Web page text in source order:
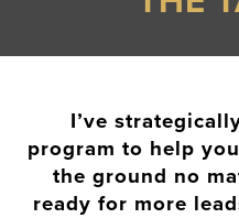
I’ve
program to help
the ground no
ready for more